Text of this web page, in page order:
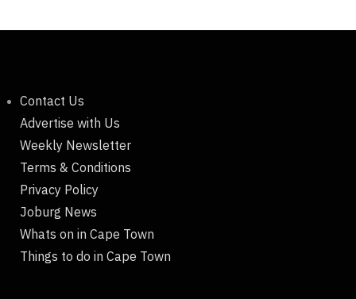
Contact Us
Advertise with Us
Weekly Newsletter
Terms & Conditions
Privacy Policy
Joburg News
Whats on in Cape Town
Things to do in Cape Town